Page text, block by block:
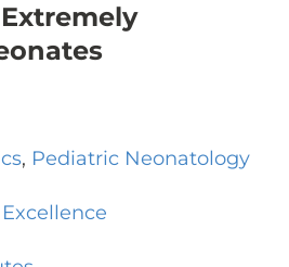
Pediatric Neonatology